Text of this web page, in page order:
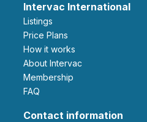
Intervac International
Listings
Price Plans
How it works
About Intervac
Membership
FAQ
Contact information